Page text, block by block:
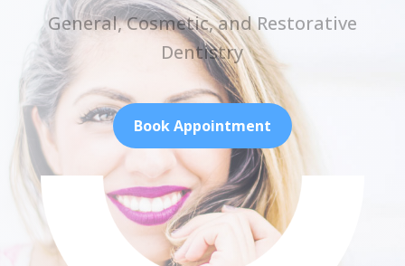
General, Cosmetic, and Restorative
Dentistry
Book Appointment